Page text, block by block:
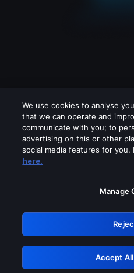
Please turn off
GRN:
We use cookies to analyse
that we can operate and
communicate with you; to
advertising on this or other
social media features for you.
here.
Manage
Accept